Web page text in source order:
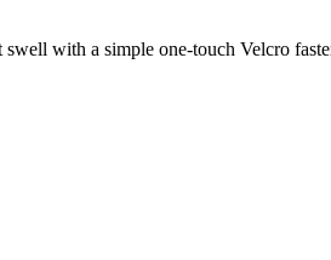
swell with a simple one-touch Velcro